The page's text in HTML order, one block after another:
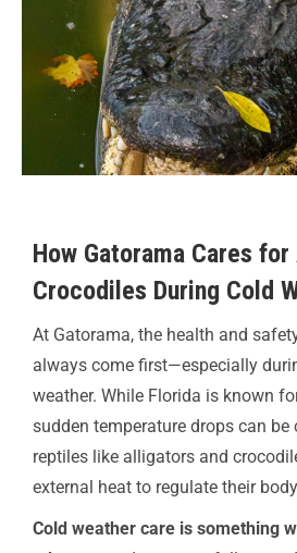
How Gatorama Cares
Crocodiles During Cold
At Gatorama, the health and
always come first—especially
weather. While Florida is known
sudden temperature drops can
reptiles like alligators and
external heat to regulate their
Cold weather care is something